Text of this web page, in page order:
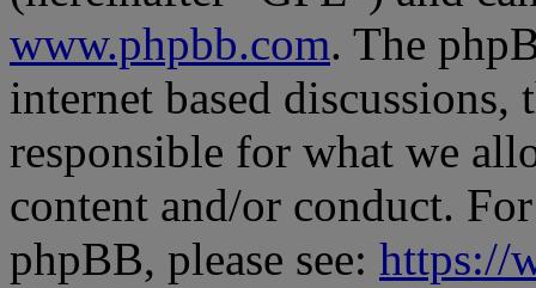
www.phpbb.com. The
internet based
responsible for what we
content and/or conduct.
phpBB, please see: https://